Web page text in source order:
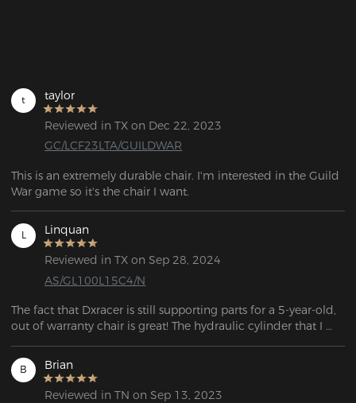
t taylor
Reviewed in TX on Dec 22, 2023
GC/LCF23LTA/GUILDWAR
This is an extremely durable chair. I'm interested in the Guild
War game so it's the chair I want.
L Linquan
Reviewed in TX on Sep 28, 2024
AS/GL100L15C4/N
The fact that Dxracer is still supporting parts for a 5-year-old,
out of warranty chair is great! The hydraulic cylinder that I
took me about 30 min with a hammer. Now my chair won't
sink down randomly anymore, the leatherette holds up
pretty well after 5 years, no cracking to my surpise. Will buy
B Brian
Reviewed in TN on Sep 13, 2023